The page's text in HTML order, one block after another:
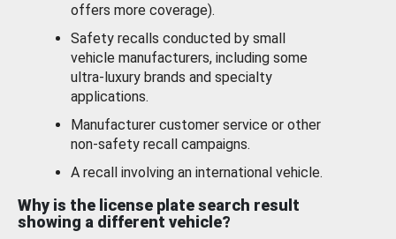
offers more coverage).
Safety recalls conducted by small
vehicle manufacturers, including some
ultra-luxury brands and specialty
applications.
Manufacturer customer service or other
non-safety recall campaigns.
A recall involving an international vehicle.
Why is the license plate search result
showing a different vehicle?